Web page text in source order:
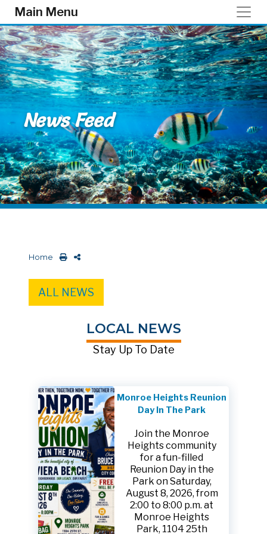
Skip to main content
Main Menu
News Feed
Home
ALL NEWS
LOCAL NEWS
Stay Up To Date
Monroe Heights Reunion
Day In The Park
Join the Monroe
Heights community
for a fun-filled
Reunion Day in the
Park on Saturday,
August 8, 2026, from
2:00 to 8:00 p.m. at
Monroe Heights
Park, 1104 25th